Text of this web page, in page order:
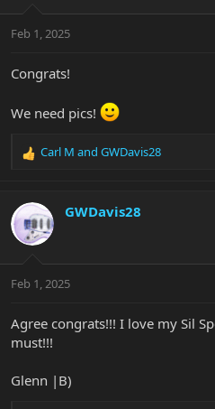
s
Feb 1, 2025
Congrats!
We need pics!
R
c
t
i
s
Carl M and GWDavis28
GWDavis28
Feb 1, 2025
Agree congrats!!! I love my Sil
must!!!
Glenn |B)